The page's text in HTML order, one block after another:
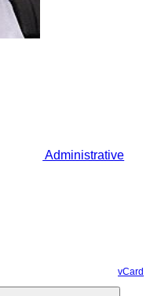
Administrative
vCard